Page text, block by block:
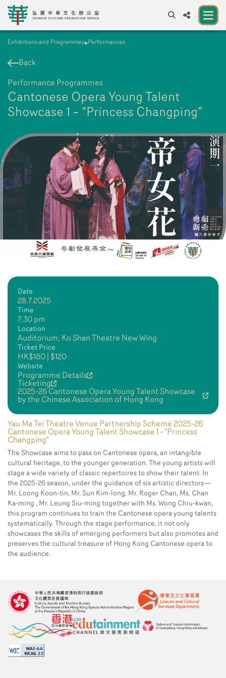
繁 簡
A New Venue for the Public to Experience
Chinese Culture
Exhibitions and Programmes
Resources
Partners
Contact Us
Exhibitions and Programmes Performances
Back
Performance Programmes
Cantonese Opera Young Talent
Showcase 1 – “Princess Changping”
Date
28.7.2025
Time
7:30 pm
Location
Auditorium, Ko Shan Theatre New Wing
Ticket Price
HK$180 | $120
Website
Programme Details
Ticketing
2025-26 Cantonese Opera Young Talent Showcase
by the Chinese Association of Hong Kong
Yau Ma Tei Theatre Venue Partnership Scheme 2025-26
Cantonese Opera Young Talent Showcase 1 - "Princess
Changping"
The Showcase aims to pass on Cantonese opera, an intangible
cultural heritage, to the younger generation. The young artists will
stage a wide variety of classic repertoires to show their talent. In
the 2025-26 season, under the guidance of six artistic directors—
Mr. Loong Koon-tin, Mr. Sun Kim-long, Mr. Roger Chan, Ms. Chan
Ka-ming , Mr. Leung Siu-ming together with Ms. Wong Chiu-kwan,
this program continues to train the Cantonese opera young talents
systematically. Through the stage performance, it not only
showcases the skills of emerging performers but also promotes and
preserves the cultural treasure of Hong Kong Cantonese opera to
the audience.